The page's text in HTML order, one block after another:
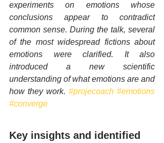
experiments on emotions whose
conclusions appear to contradict
common sense. During the talk, several
of the most widespread fictions about
emotions were clarified. It also
introduced a new scientific
understanding of what emotions are and
how they work. #projecoach #emotions
#converge
Key insights and identified